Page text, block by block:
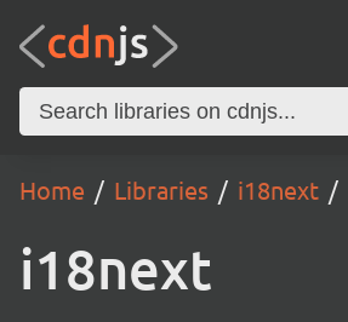
Home Libraries i18next
i18next